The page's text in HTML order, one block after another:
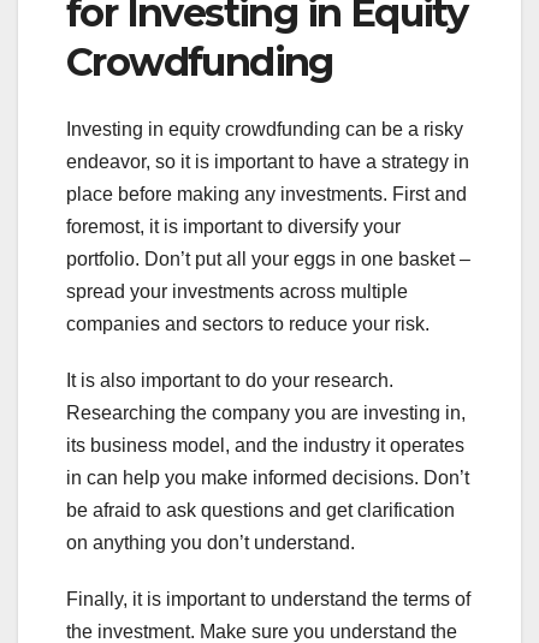
for Investing in Equity
Crowdfunding
Investing in equity crowdfunding can be a risky
endeavor, so it is important to have a strategy in
place before making any investments. First and
foremost, it is important to diversify your
portfolio. Don’t put all your eggs in one basket –
spread your investments across multiple
companies and sectors to reduce your risk.
It is also important to do your research.
Researching the company you are investing in,
its business model, and the industry it operates
in can help you make informed decisions. Don’t
be afraid to ask questions and get clarification
on anything you don’t understand.
Finally, it is important to understand the terms of
the investment. Make sure you understand the